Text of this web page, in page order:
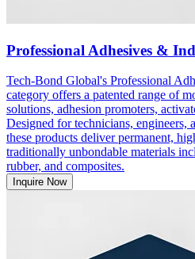
Professional Adhesives &
Tech-Bond Global's Professional
category offers a patented range of
solutions, adhesion promoters,
Designed for technicians, engineers,
these products deliver permanent,
traditionally unbondable materials
rubber, and composites.
Inquire Now